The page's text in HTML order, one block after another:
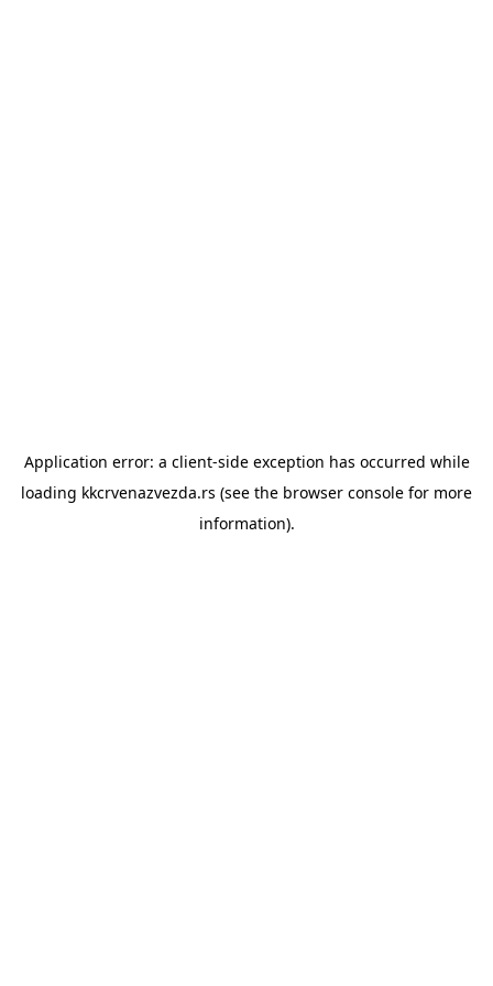
Application error: a client-side exception has occurred while
loading kkcrvenazvezda.rs (see the browser console for more
information).